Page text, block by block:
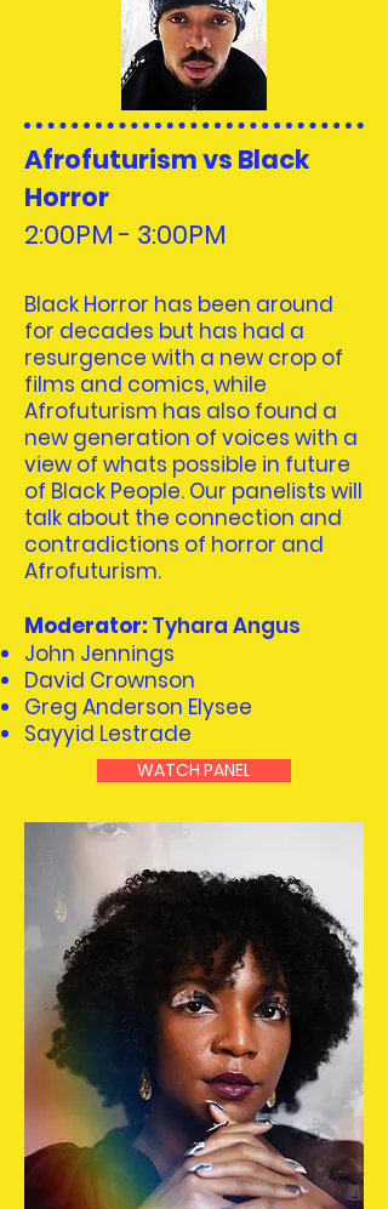
Afrofuturism vs Black
Horror
2:00PM - 3:00PM
Black Horror has been around
for decades but has had a
resurgence with a new crop of
films and comics, while
Afrofuturism has also found a
new generation of voices with a
view of whats possible in future
of Black People. Our panelists will
talk about the connection and
contradictions of horror and
Afrofuturism.
Moderator: Tyhara Angus
John Jennings
David Crownson
Greg Anderson Elysee
Sayyid Lestrade
WATCH PANEL